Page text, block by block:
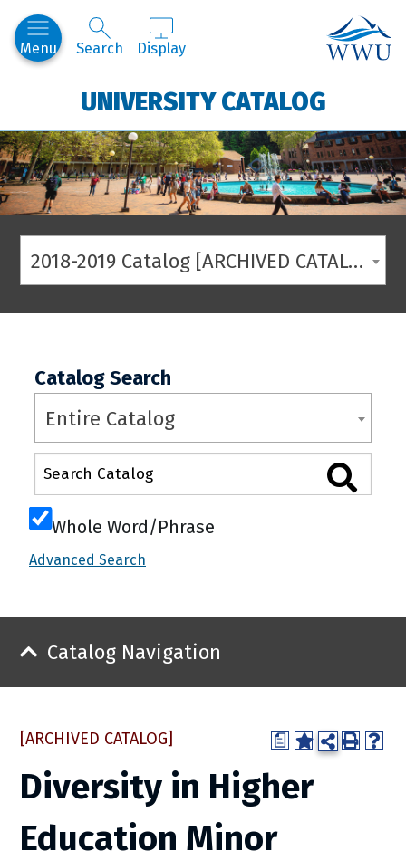
Menu Search Display
UNIVERSITY CATALOG
2018-2019 Catalog [ARCHIVED CATALOG]
Catalog Search
Entire Catalog
Whole Word/Phrase
Advanced Search
Catalog Navigation
a
[ARCHIVED CATALOG]
Diversity in Higher
Education Minor